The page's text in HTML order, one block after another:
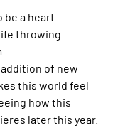
be a heart-
throwing
of new
this world feel
how this
later this year.